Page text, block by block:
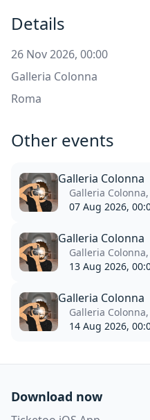
Details
26 Nov 2026, 00:00
Galleria Colonna
Roma
Other events
Galleria Colonna
Galleria
07 Aug 2026,
Galleria Colonna
Galleria
13 Aug 2026,
Galleria Colonna
Galleria
14 Aug 2026,
Download now